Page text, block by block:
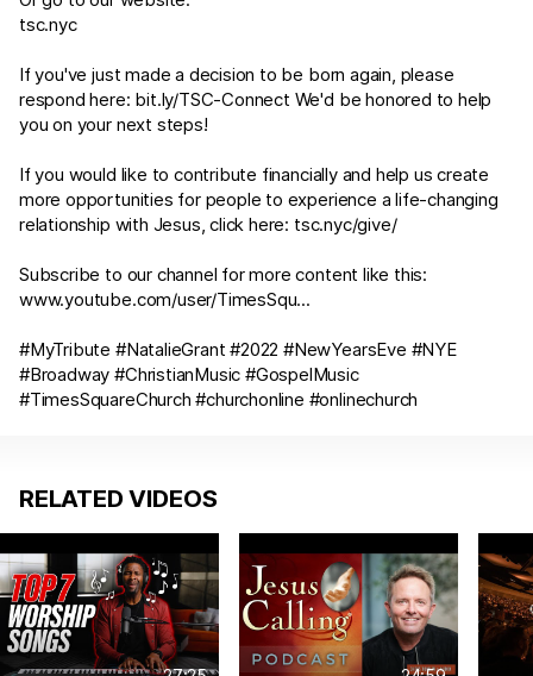
tsc.nyc
If you've just made a decision to be born again, please
respond here: bit.ly/TSC-Connect We'd be honored to help
you on your next steps!
If you would like to contribute financially and help us create
more opportunities for people to experience a life-changing
relationship with Jesus, click here: tsc.nyc/give/
Subscribe to our channel for more content like this:
www.youtube.com/user/TimesSqu...
#MyTribute #NatalieGrant #2022 #NewYearsEve #NYE
#Broadway #ChristianMusic #GospelMusic
#TimesSquareChurch #churchonline #onlinechurch
RELATED VIDEOS